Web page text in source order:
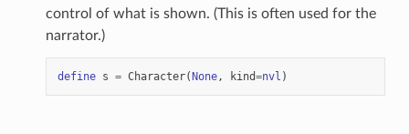
control of what is shown. (This is often used for the
narrator.)
define s = Character(None, kind=nvl )